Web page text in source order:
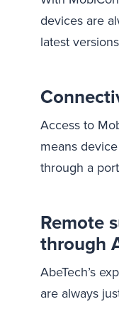
devices are
latest
Access to
means
through a
Remote
through
AbeTech’s
are always